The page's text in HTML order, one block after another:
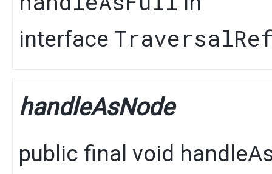
interface
handleAsNode
public final void